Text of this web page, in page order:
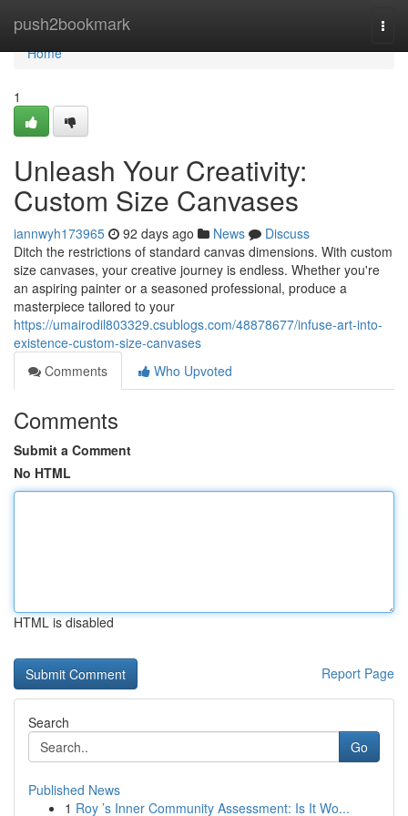
push2bookmark
Home
Home
1
Unleash Your Creativity:
Custom Size Canvases
iannwyh173965 92 days ago News
Discuss
Ditch the restrictions of standard canvas dimensions. With custom
size canvases, your creative journey is endless. Whether you're
an aspiring painter or a seasoned professional, produce a
masterpiece tailored to your
https://umairodil803329.csublogs.com/48878677/infuse-art-into-
existence-custom-size-canvases
Comments
Who Upvoted
Comments
Submit a Comment
No HTML
HTML is disabled
Report Page
Search
Go
Published News
1 Roy ’s Inner Community Assessment: Is It Wo...